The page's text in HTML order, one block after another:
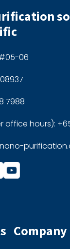
#05-06
7988
office hours):
Company